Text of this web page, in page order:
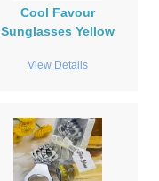
Cool Favour
Sunglasses Yellow
View Details